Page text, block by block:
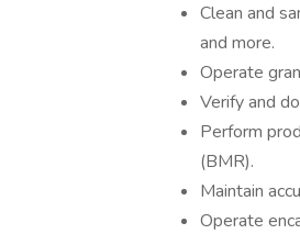
Clean and
and more.
Operate
Verify and
Perform
(BMR).
Maintain
Operate